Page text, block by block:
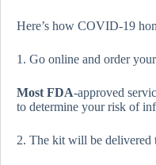
Here’s how COVID-19
1. Go online and order
Most FDA-approved
to determine your risk of
2. The kit will be delivered